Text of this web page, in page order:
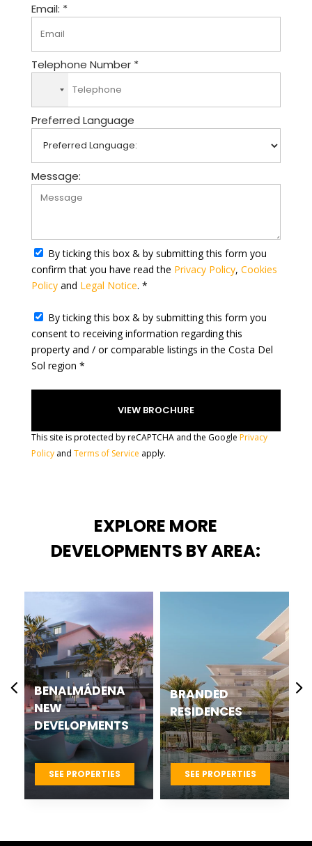
Email: *
Telephone Number *
o
c
o
n
t
r
e
l
e
e
d
Preferred Language
Message:
By ticking this box & by submitting this form you
confirm that you have read the Privacy Policy, Cookies
Policyand Legal Notice. *
By ticking this box & by submitting this form you
consent to receiving information regarding this
property and / or comparable listings in the Costa Del
Sol region *
This site is protected by reCAPTCHA and the Google Privacy
Policyand Terms of Service apply.
EXPLORE MORE
DEVELOPMENTS BY AREA:
BENALMÁDENA
NEW
DEVELOPMENTS
SEE PROPERTIES
BRANDED
RESIDENCES
SEE PROPERTIES